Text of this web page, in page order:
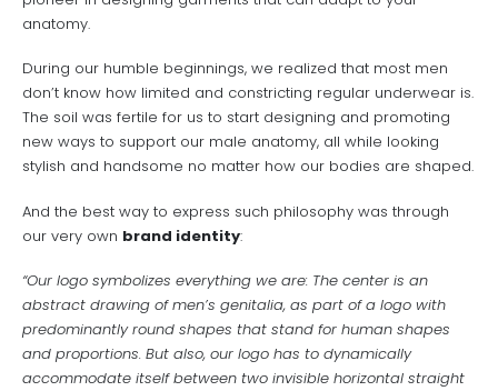
anatomy.
During our humble beginnings, we realized that most men
don’t know how limited and constricting regular underwear is.
The soil was fertile for us to start designing and promoting
new ways to support our male anatomy, all while looking
stylish and handsome no matter how our bodies are shaped.
And the best way to express such philosophy was through
our very own brand identity:
“Our logo symbolizes everything we are: The center is an
abstract drawing of men’s genitalia, as part of a logo with
predominantly round shapes that stand for human shapes
and proportions. But also, our logo has to dynamically
accommodate itself between two invisible horizontal straight